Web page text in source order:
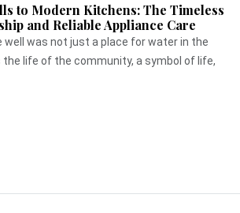
to Modern Kitchens: The Timeless
and Reliable Appliance Care
well was not just a place for water in the
life of the community, a symbol of life,